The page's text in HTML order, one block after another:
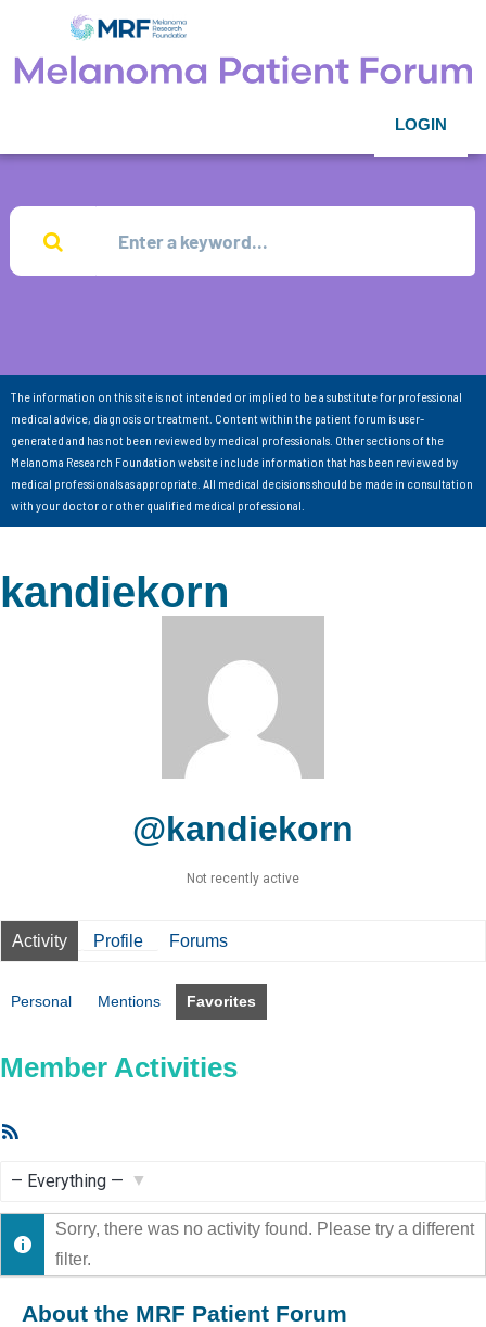
LOGIN
The information on this site is not intended or implied to be a substitute for professional
medical advice, diagnosis or treatment. Content within the patient forum is user-
generated and has not been reviewed by medical professionals. Other sections of the
Melanoma Research Foundation website include information that has been reviewed by
medical professionals as appropriate. All medical decisions should be made in consultation
with your doctor or other qualified medical professional.
kandiekorn
@kandiekorn
Not recently active
Activity Profile Forums
Personal Mentions Favorites
Member Activities
Show:
Sorry, there was no activity found. Please try a different
filter.
About the MRF Patient Forum